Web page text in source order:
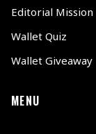
Editorial Mission
Wallet Quiz
Wallet Giveaway
MENU